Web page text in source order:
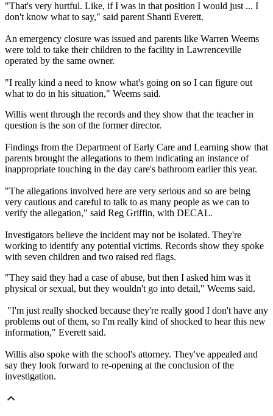
"That's very hurtful. Like, if I was in that position I would just ... I
don't know what to say," said parent Shanti Everett.
An emergency closure was issued and parents like Warren Weems
were told to take their children to the facility in Lawrenceville
operated by the same owner.
"I really kind a need to know what's going on so I can figure out
what to do in his situation," Weems said.
Willis went through the records and they show that the teacher in
question is the son of the former director.
Findings from the Department of Early Care and Learning show that
parents brought the allegations to them indicating an instance of
inappropriate touching in the day care's bathroom earlier this year.
"The allegations involved here are very serious and so are being
very cautious and careful to talk to as many people as we can to
verify the allegation," said Reg Griffin, with DECAL.
Investigators believe the incident may not be isolated. They're
working to identify any potential victims. Records show they spoke
with seven children and two raised red flags.
"They said they had a case of abuse, but then I asked him was it
physical or sexual, but they wouldn't go into detail," Weems said.
"I'm just really shocked because they're really good I don't have any
problems out of them, so I'm really kind of shocked to hear this new
information," Everett said.
Willis also spoke with the school's attorney. They've appealed and
say they look forward to re-opening at the conclusion of the
investigation.